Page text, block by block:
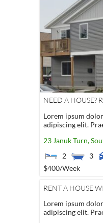
NEED A HOUSE?
Lorem ipsum
adipiscing elit.
23 Januk Turn,
2
3
$400/Week
RENT A HOUSE
Lorem ipsum
adipiscing elit.